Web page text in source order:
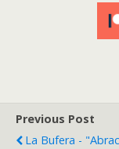
Previous Post
La Bufera -